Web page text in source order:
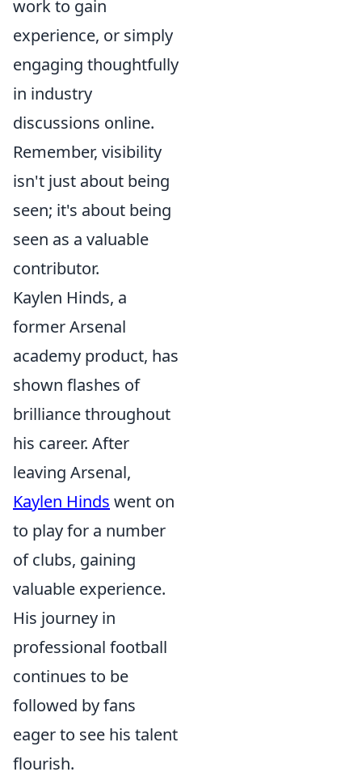
work to gain
experience, or simply
engaging thoughtfully
in industry
discussions online.
Remember, visibility
isn't just about being
seen; it's about being
seen as a valuable
contributor.
Kaylen Hinds, a
former Arsenal
academy product, has
shown flashes of
brilliance throughout
his career. After
leaving Arsenal,
Kaylen Hinds went on
to play for a number
of clubs, gaining
valuable experience.
His journey in
professional football
continues to be
followed by fans
eager to see his talent
flourish.